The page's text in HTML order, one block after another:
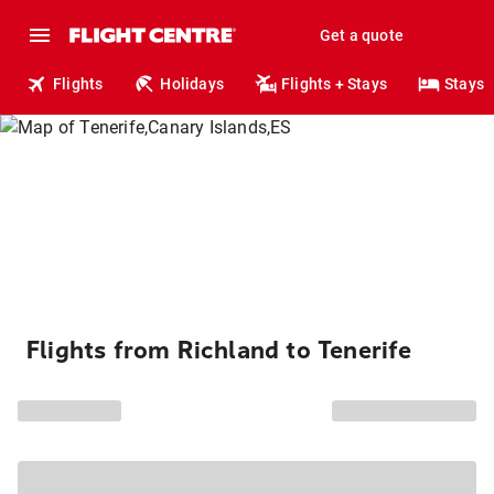
Get a quote
Flights Holidays Flights + Stays Stays
Flights from Richland to Tenerife